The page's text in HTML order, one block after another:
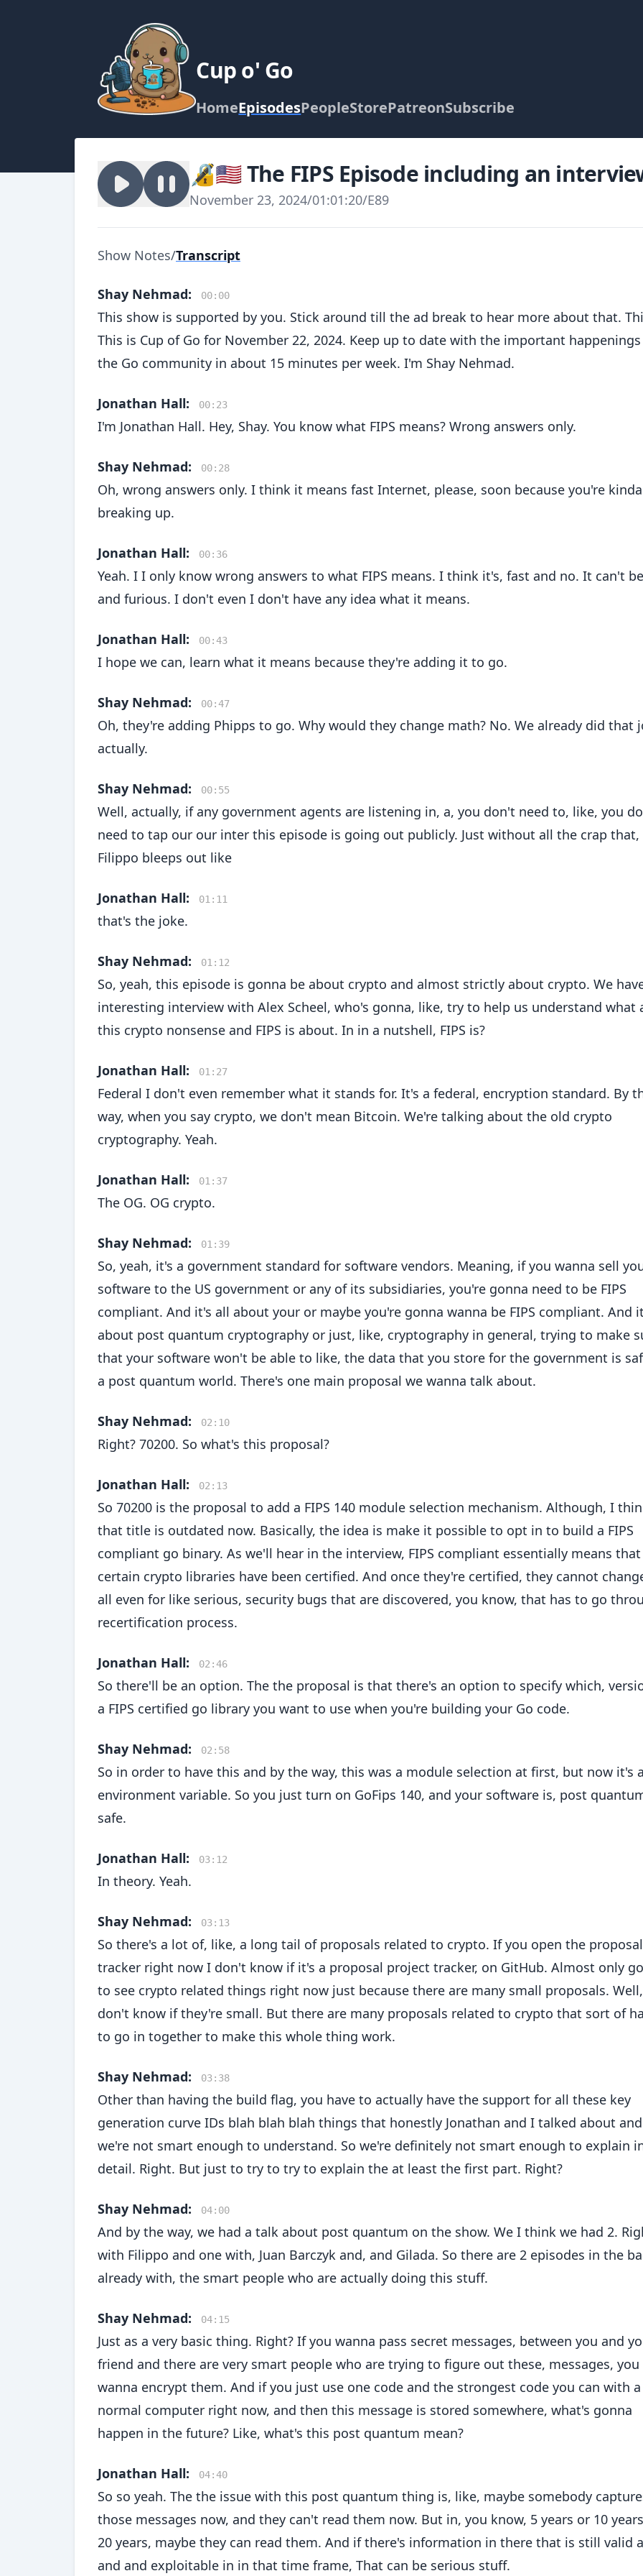
Cup o' Go
HomeEpisodesPeopleStorePatreonSubscribe
🔏🇺🇸 The FIPS Episode including an
November 23, 2024/01:01:20/E89
Show Notes/Transcript
Shay Nehmad: 00:00
This show is supported by you. Stick around till the ad break to hear more about that.
This is Cup of Go for November 22, 2024. Keep up to date with the important
the Go community in about 15 minutes per week. I'm Shay Nehmad.
Jonathan Hall: 00:23
I'm Jonathan Hall. Hey, Shay. You know what FIPS means? Wrong answers only.
Shay Nehmad: 00:28
Oh, wrong answers only. I think it means fast Internet, please, soon because you're kinda
breaking up.
Jonathan Hall: 00:36
Yeah. I I only know wrong answers to what FIPS means. I think it's, fast and no. It can't
and furious. I don't even I don't have any idea what it means.
Jonathan Hall: 00:43
I hope we can, learn what it means because they're adding it to go.
Shay Nehmad: 00:47
Oh, they're adding Phipps to go. Why would they change math? No. We already did that
actually.
Shay Nehmad: 00:55
Well, actually, if any government agents are listening in, a, you don't need to, like, you
need to tap our our inter this episode is going out publicly. Just without all the crap that,
Filippo bleeps out like
Jonathan Hall: 01:11
that's the joke.
Shay Nehmad: 01:12
So, yeah, this episode is gonna be about crypto and almost strictly about crypto. We
interesting interview with Alex Scheel, who's gonna, like, try to help us understand what
this crypto nonsense and FIPS is about. In in a nutshell, FIPS is?
Jonathan Hall: 01:27
Federal I don't even remember what it stands for. It's a federal, encryption standard. By
way, when you say crypto, we don't mean Bitcoin. We're talking about the old crypto
cryptography. Yeah.
Jonathan Hall: 01:37
The OG. OG crypto.
Shay Nehmad: 01:39
So, yeah, it's a government standard for software vendors. Meaning, if you wanna sell
software to the US government or any of its subsidiaries, you're gonna need to be FIPS
compliant. And it's all about your or maybe you're gonna wanna be FIPS compliant. And
about post quantum cryptography or just, like, cryptography in general, trying to make
that your software won't be able to like, the data that you store for the government is
a post quantum world. There's one main proposal we wanna talk about.
Shay Nehmad: 02:10
Right? 70200. So what's this proposal?
Jonathan Hall: 02:13
So 70200 is the proposal to add a FIPS 140 module selection mechanism. Although, I
that title is outdated now. Basically, the idea is make it possible to opt in to build a FIPS
compliant go binary. As we'll hear in the interview, FIPS compliant essentially means that
certain crypto libraries have been certified. And once they're certified, they cannot
all even for like serious, security bugs that are discovered, you know, that has to go
recertification process.
Jonathan Hall: 02:46
So there'll be an option. The the proposal is that there's an option to specify which,
a FIPS certified go library you want to use when you're building your Go code.
Shay Nehmad: 02:58
So in order to have this and by the way, this was a module selection at first, but now it's a
environment variable. So you just turn on GoFips 140, and your software is, post
safe.
Jonathan Hall: 03:12
In theory. Yeah.
Shay Nehmad: 03:13
So there's a lot of, like, a long tail of proposals related to crypto. If you open the proposal
tracker right now I don't know if it's a proposal project tracker, on GitHub. Almost only
to see crypto related things right now just because there are many small proposals.
don't know if they're small. But there are many proposals related to crypto that sort of
to go in together to make this whole thing work.
Shay Nehmad: 03:38
Other than having the build flag, you have to actually have the support for all these key
generation curve IDs blah blah blah things that honestly Jonathan and I talked about and
we're not smart enough to understand. So we're definitely not smart enough to explain
detail. Right. But just to try to try to explain the at least the first part. Right?
Shay Nehmad: 04:00
And by the way, we had a talk about post quantum on the show. We I think we had 2.
with Filippo and one with, Juan Barczyk and, and Gilada. So there are 2 episodes in the
already with, the smart people who are actually doing this stuff.
Shay Nehmad: 04:15
Just as a very basic thing. Right? If you wanna pass secret messages, between you and
friend and there are very smart people who are trying to figure out these, messages, you
wanna encrypt them. And if you just use one code and the strongest code you can with a
normal computer right now, and then this message is stored somewhere, what's gonna
happen in the future? Like, what's this post quantum mean?
Jonathan Hall: 04:40
So so yeah. The the issue with this post quantum thing is, like, maybe somebody
those messages now, and they can't read them now. But in, you know, 5 years or 10
20 years, maybe they can read them. And if there's information in there that is still valid
and and exploitable in in that time frame, That can be serious stuff.